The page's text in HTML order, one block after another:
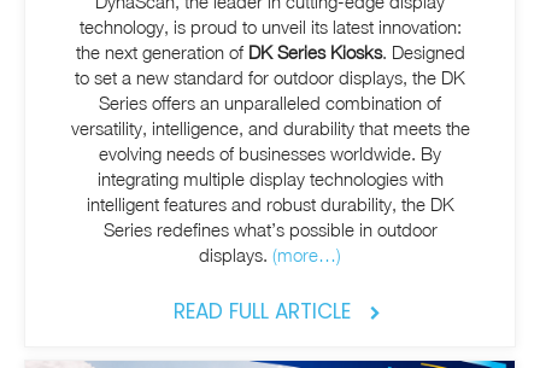
technology, is proud to unveil its latest innovation:
the next generation of DK Series Kiosks. Designed
to set a new standard for outdoor displays, the DK
Series offers an unparalleled combination of
versatility, intelligence, and durability that meets the
evolving needs of businesses worldwide. By
integrating multiple display technologies with
intelligent features and robust durability, the DK
Series redefines what’s possible in outdoor
displays. (more…)
READ FULL ARTICLE